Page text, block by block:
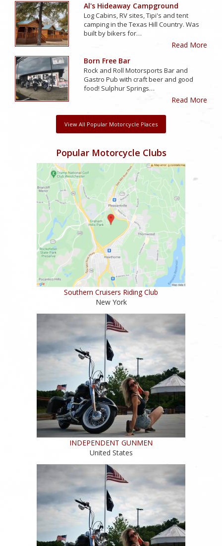
Al's Hideaway Campground
Log Cabins, RV sites, Tipi's and tent
camping in the Texas Hill Country. Was
built by bikers for…
Read More
Born Free Bar
Rock and Roll Motorsports Bar and
Gastro Pub with craft beer and good
food! Sulphur Springs…
Read More
View All Popular Motorcycle Places
Popular Motorcycle Clubs
Southern Cruisers Riding Club
New York
INDEPENDENT GUNMEN
United States